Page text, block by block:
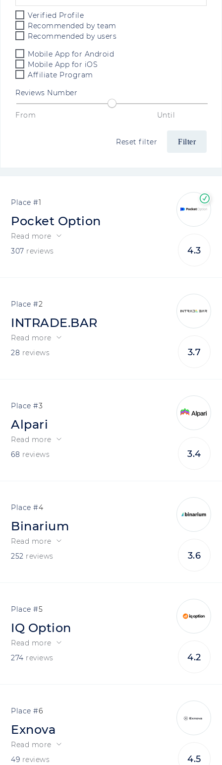
Verified Profile
Recommended by team
Recommended by users
Mobile App for Android
Mobile App for iOS
Affiliate Program
Reviews Number
From Until
Reset filter
1
Pocket Option
Read more
307 reviews 4.3
2
INTRADE.BAR
Read more
28 reviews 3.7
3
Alpari
Read more
68 reviews 3.4
4
Binarium
Read more
252 reviews 3.6
5
IQ Option
Read more
274 reviews 4.2
6
Exnova
Read more
49 reviews 4.5